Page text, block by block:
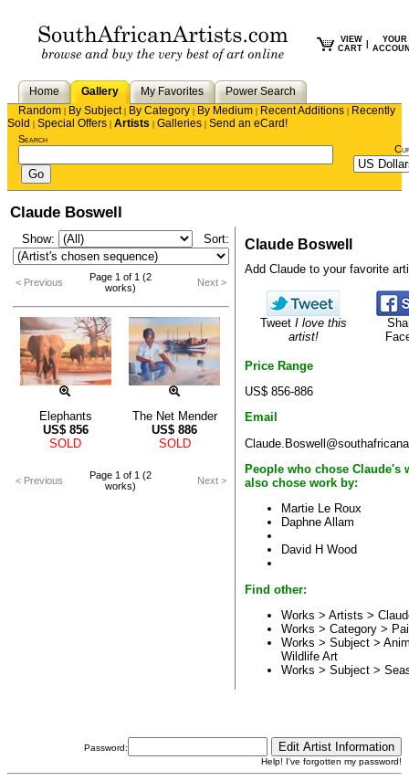
VIEW
CART
YOUR
Home Gallery My Favorites
Power Search
Random | By Subject| By Category | By Medium | Recent Additions | Recently
Sold | Special Offers | Artists | Galleries | Send an eCard!
Search
Claude Boswell
Show: Sort:
< Previous
Page 1 of 1 (2
works)
Next >
Elephants
US$ 856
SOLD
The Net Mender
US$ 886
SOLD
< Previous
Page 1 of 1 (2
works)
Next >
Claude Boswell
Add Claude to your favorite
Tweet I love this
artist!
Price Range
US$ 856-886
Email
People who chose Claude's
also chose work by:
Martie Le Roux
Daphne Allam
David H Wood
Find other:
Works > Artists >
Works > Category >
Works > Subject >
Wildlife Art
Works > Subject >
Password:
Help! I've forgotten my password!